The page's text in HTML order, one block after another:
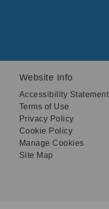
Website Info
Accessibility Statement
Terms of Use
Privacy Policy
Cookie Policy
Manage Cookies
Site Map